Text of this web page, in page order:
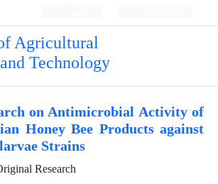
Agricultural
Technology
on Antimicrobial Activity of
Honey Bee Products against
Strains
Research